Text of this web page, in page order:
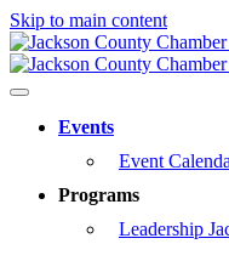
Skip to main content
Events
Event
Programs
Leadership